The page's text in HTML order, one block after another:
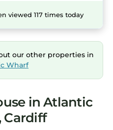
viewed 117 times today
our other properties in
Wharf
in Atlantic
Cardiff